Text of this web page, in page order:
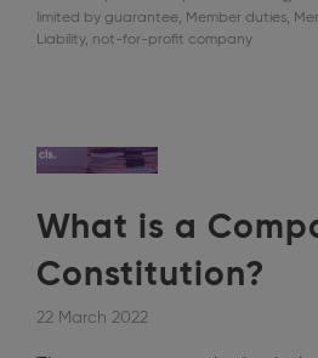
limited by guarantee, Member duties,
Liability, not-for-profit company
What is a
Constitution?
22 March 2022